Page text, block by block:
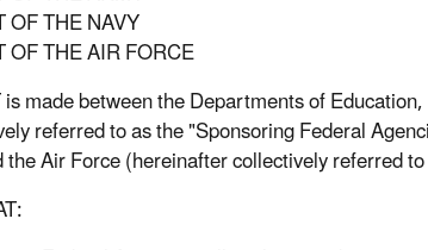
THE NAVY
THE AIR FORCE
made between the Departments of
referred to as the "Sponsoring Federal
Air Force (hereinafter collectively referred